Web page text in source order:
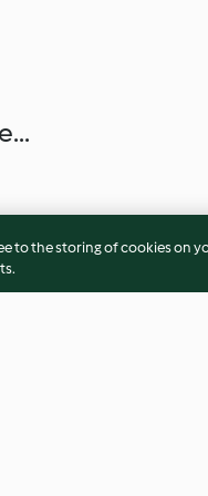
to the storing of cookies on